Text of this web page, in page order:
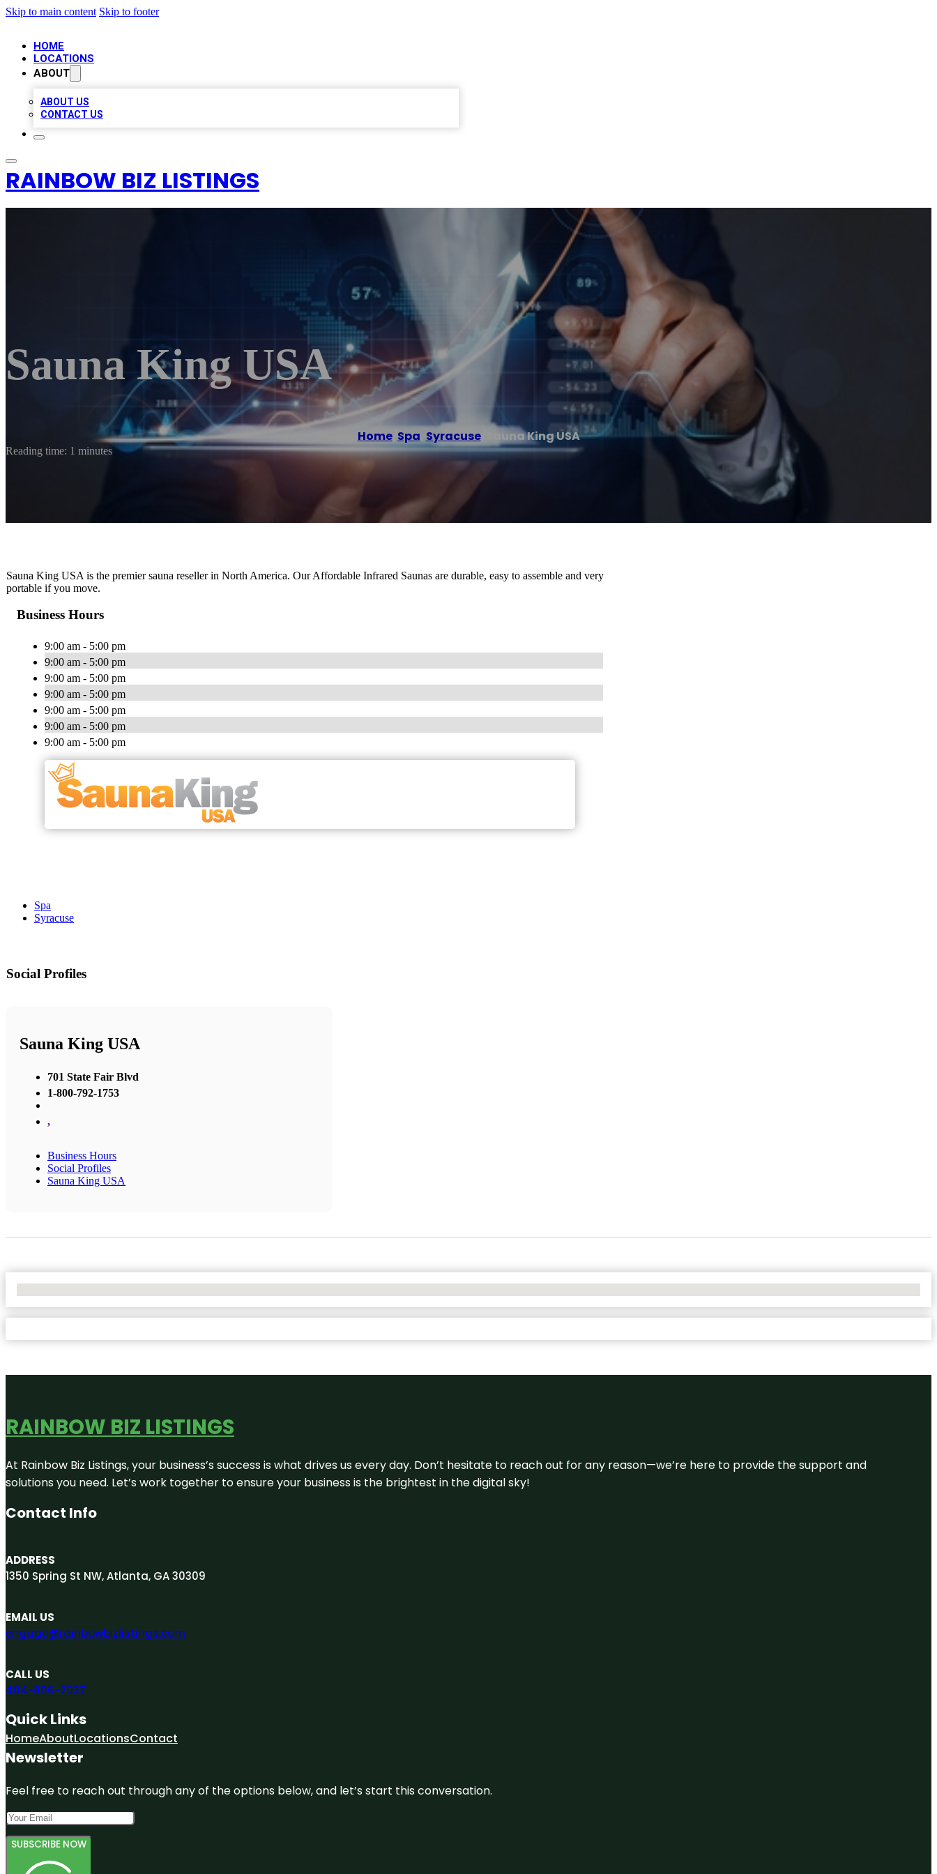
Skip to main content Skip to footer
HOME
LOCATIONS
ABOUT
ABOUT US
CONTACT US
RAINBOW BIZ LISTINGS
Sauna King USA
Home/ Spa Syracuse/ Sauna King USA
Reading time: 1 minutes
Sauna King USA is the premier sauna reseller in North America. Our Affordable Infrared Saunas are durable, easy to assemble and very
portable if you move.
Business Hours
9:00 am - 5:00 pm
9:00 am - 5:00 pm
9:00 am - 5:00 pm
9:00 am - 5:00 pm
9:00 am - 5:00 pm
9:00 am - 5:00 pm
9:00 am - 5:00 pm
Spa
Syracuse
Social Profiles
Sauna King USA
701 State Fair Blvd
1-800-792-1753
,
Business Hours
Social Profiles
Sauna King USA
RAINBOW BIZ LISTINGS
At Rainbow Biz Listings, your business’s success is what drives us every day. Don’t hesitate to reach out for any reason—we’re here to provide the support and
solutions you need. Let’s work together to ensure your business is the brightest in the digital sky!
Contact Info
ADDRESS
1350 Spring St NW, Atlanta, GA 30309
EMAIL US
engage@rainbowbizlistings.com
CALL US
404-806-2037
Quick Links
HomeAboutLocationsContact
Newsletter
Feel free to reach out through any of the options below, and let’s start this conversation.
SUBSCRIBE NOW